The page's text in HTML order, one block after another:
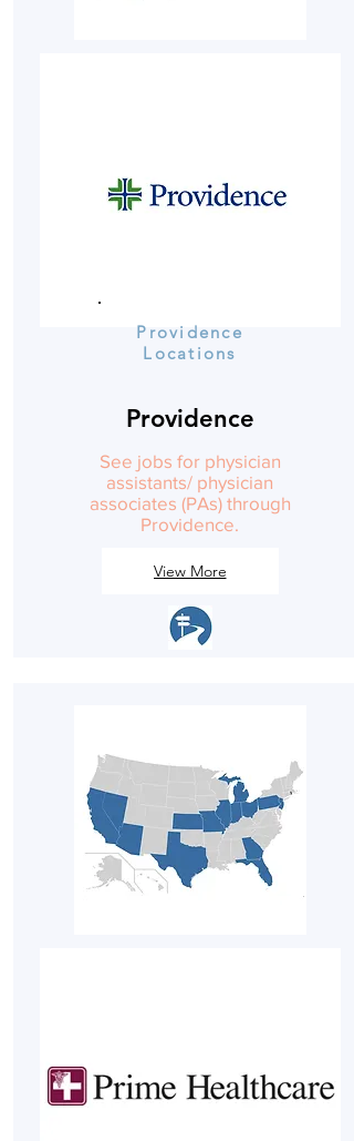
Providence
Locations
Providence
See jobs for physician
assistants/ physician
associates (PAs) through
Providence.
View More